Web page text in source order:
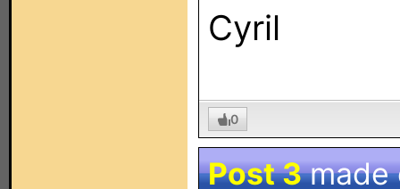
Cyril
0
Post 3made